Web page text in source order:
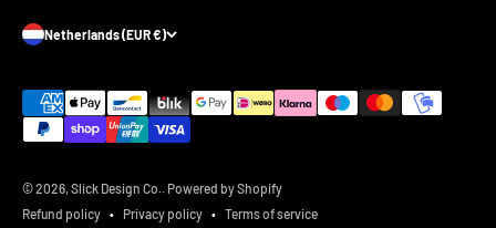
Netherlands (EUR €)
© 2026, Slick Design Co.. Powered by Shopify
Refund policy
Privacy policy Terms of service